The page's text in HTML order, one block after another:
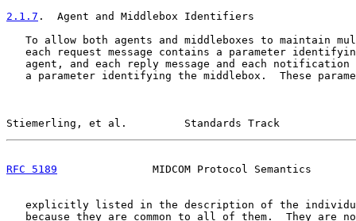
2.1.7 .  Agent and Middlebox Identifiers
To allow both agents and middleboxes to maintain
each request message contains a parameter
agent, and each reply message and each notification
a parameter identifying the middlebox.  These
Stiemerling, et al.         Standards Track
RFC 5189
MIDCOM Protocol Semantics
explicitly listed in the description of the
because they are common to all of them.  They are